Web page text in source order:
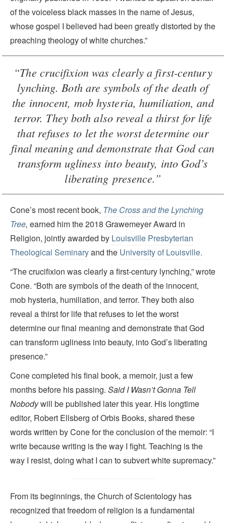
of the voiceless black masses in the name of Jesus,
whose gospel I believed had been greatly distorted by the
preaching theology of white churches.”
“The crucifixion was clearly a first-century
lynching. Both are symbols of the death of
the innocent, mob hysteria, humiliation, and
terror. They both also reveal a thirst for life
that refuses to let the worst determine our
final meaning and demonstrate that God can
transform ugliness into beauty, into God’s
liberating presence.”
Cone’s most recent book, The Cross and the Lynching
Tree, earned him the 2018 Grawemeyer Award in
Religion, jointly awarded by Louisville Presbyterian
Theological Seminaryand the University of Louisville.
“The crucifixion was clearly a first-century lynching,” wrote
Cone. “Both are symbols of the death of the innocent,
mob hysteria, humiliation, and terror. They both also
reveal a thirst for life that refuses to let the worst
determine our final meaning and demonstrate that God
can transform ugliness into beauty, into God’s liberating
presence.”
Cone completed his final book, a memoir, just a few
months before his passing. Said I Wasn’t Gonna Tell
Nobodywill be published later this year. His longtime
editor, Robert Ellsberg of Orbis Books, shared these
words written by Cone for the conclusion of the memoir: “I
write because writing is the way I fight. Teaching is the
way I resist, doing what I can to subvert white supremacy.”
From its beginnings, the Church of Scientology has
recognized that freedom of religion is a fundamental